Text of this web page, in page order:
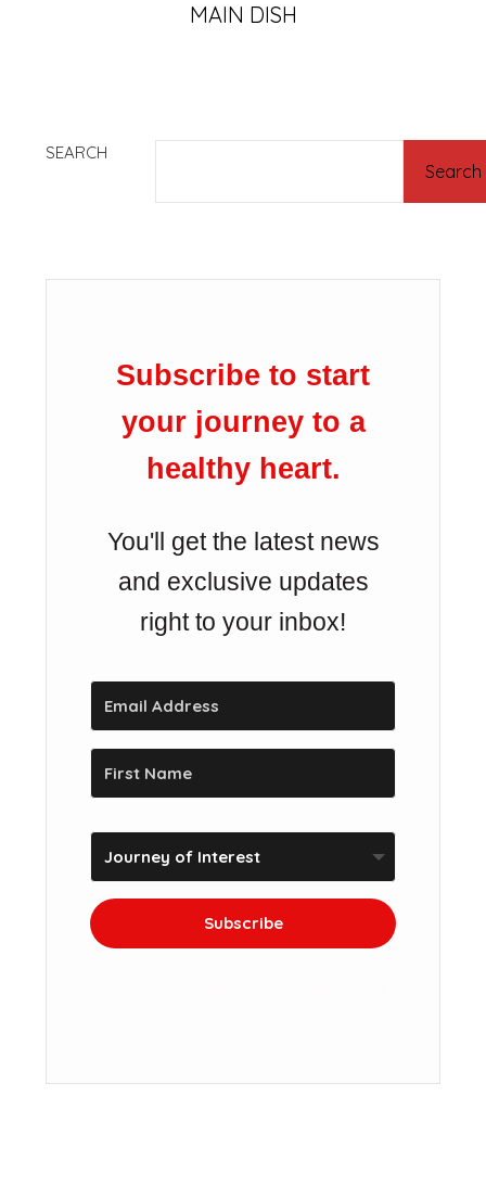
MAIN DISH
SEARCH
Search
Subscribe to start
your journey to a
healthy heart.
You'll get the latest news
and exclusive updates
right to your inbox!
Subscribe